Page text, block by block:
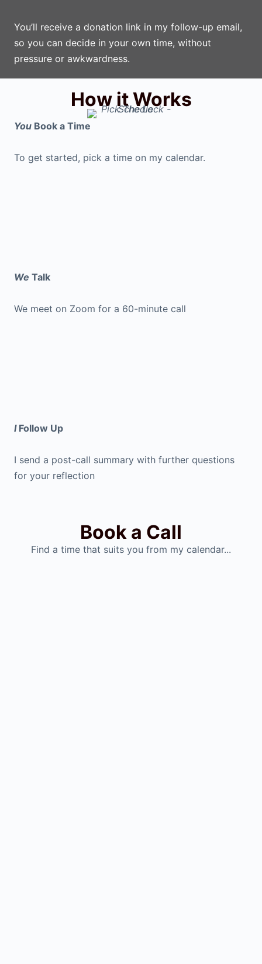
You’ll receive a donation link in my follow-up email,
so you can decide in your own time, without
pressure or awkwardness.
How it Works
You Book a Time
To get started, pick a time on my calendar.
We Talk
We meet on Zoom for a 60-minute call
IFollow Up
I send a post-call summary with further questions
for your reflection
Book a Call
Find a time that suits you from my calendar...